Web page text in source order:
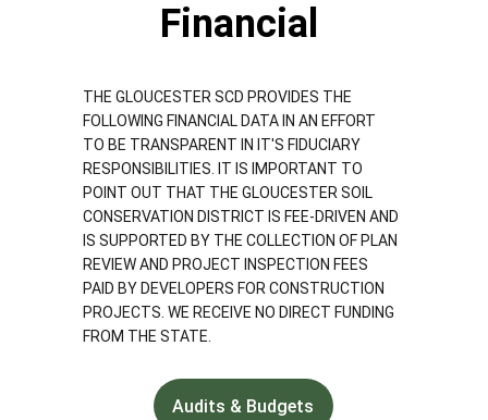
Financial
THE GLOUCESTER SCD PROVIDES THE
FOLLOWING FINANCIAL DATA IN AN EFFORT
TO BE TRANSPARENT IN IT'S FIDUCIARY
RESPONSIBILITIES. IT IS IMPORTANT TO
POINT OUT THAT THE GLOUCESTER SOIL
CONSERVATION DISTRICT IS FEE-DRIVEN AND
IS SUPPORTED BY THE COLLECTION OF PLAN
REVIEW AND PROJECT INSPECTION FEES
PAID BY DEVELOPERS FOR CONSTRUCTION
PROJECTS. WE RECEIVE NO DIRECT FUNDING
FROM THE STATE.
Audits & Budgets